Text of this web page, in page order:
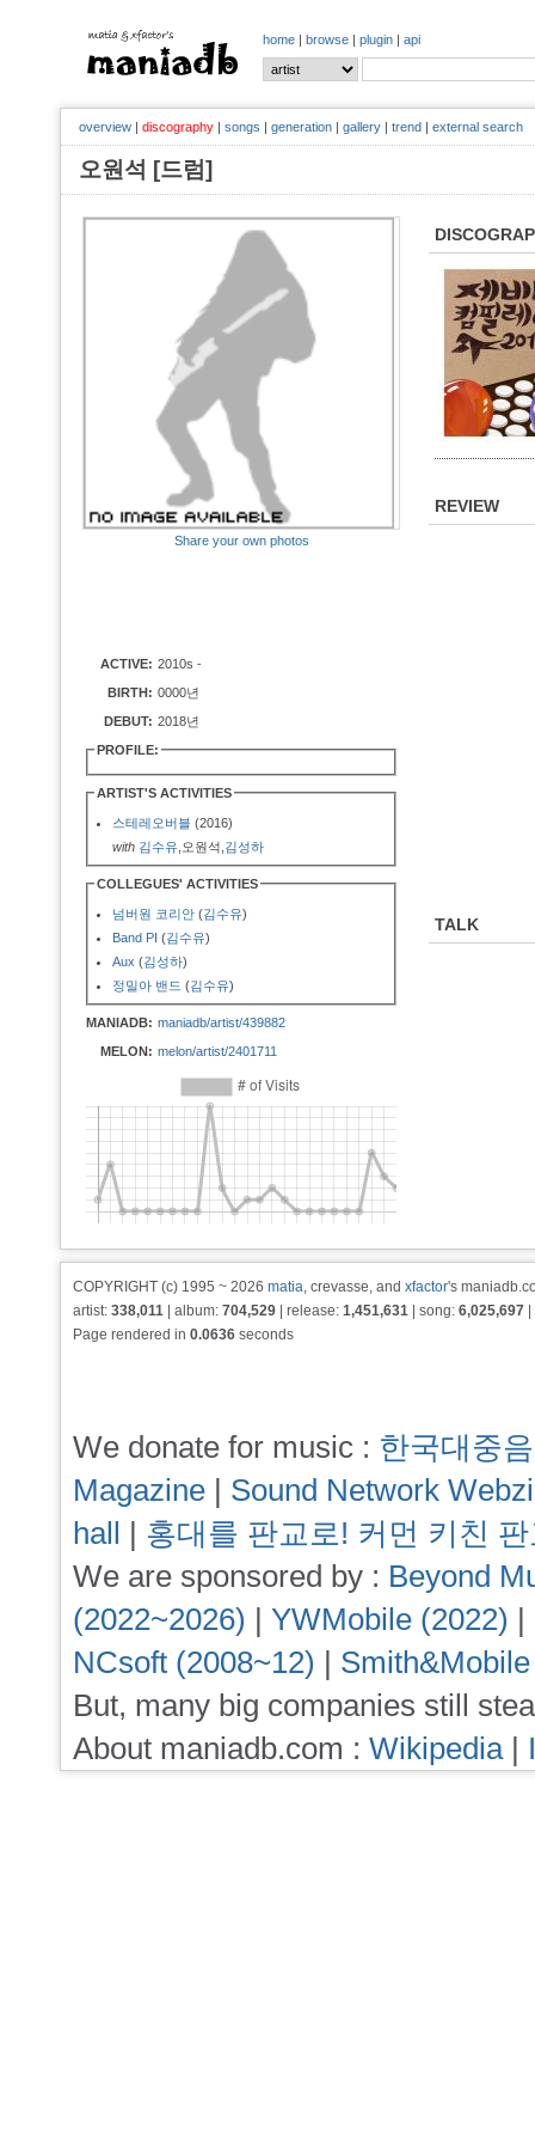
home | browse | plugin | api
overview | discography | songs | generation | gallery | trend | external search
오원석 [드럼]
Share your own photos
ACTIVE: 2010s -
BIRTH: 0000년
DEBUT: 2018년
PROFILE:
ARTIST'S ACTIVITIES
스테레오버블 (2016)
with 김수유 ,오원석, 김성하
COLLEGUES' ACTIVITIES
넘버원 코리안 (김수유)
Band PI (김수유)
Aux (김성하)
정밀아 밴드 (김수유)
MANIADB: maniadb/artist/439882
MELON: melon/artist/2401711
REVIEW
TALK
COPYRIGHT (c) 1995 ~ 2026 matia, crevasse, and xfactor's
artist: 338,011 | album: 704,529 | release: 1,451,631 | song: 6,025,697
Page rendered in 0.0636 seconds
We donate for music : 한국대중
Magazine | Sound Network
hall | 홍대를 판교로! 커먼 키친
We are sponsored by : Beyond
(2022~2026) | YWMobile (2022) |
NCsoft (2008~12) |
But, many big companies still
About maniadb.com : Wikipedia|